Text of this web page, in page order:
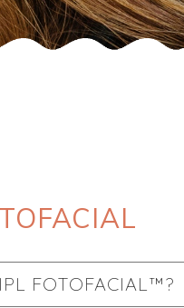
FOTOFACIAL™?